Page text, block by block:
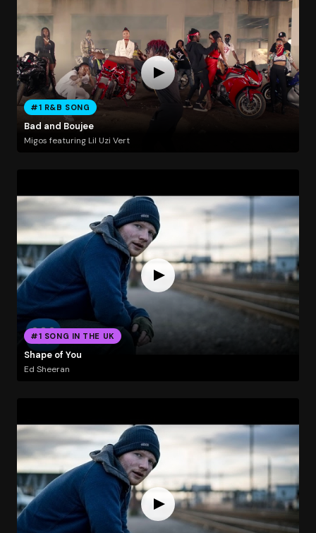
#1 R&B SONG
Bad and Boujee
Migos featuring Lil Uzi Vert
#1 SONG IN THE UK
Shape of You
Ed Sheeran